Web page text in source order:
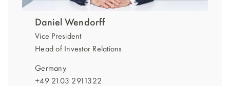
Daniel Wendorff
Vice President
Head of Investor Relations
Germany
+49 2103 2911322